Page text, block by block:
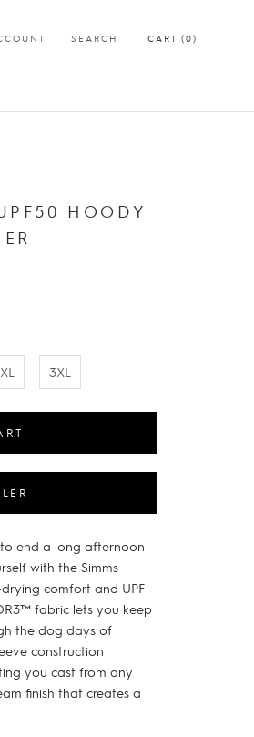
SEARCH CART (0)
HOODY
3XL
end a long afternoon
with the Simms
comfort and UPF
fabric lets you keep
the dog days of
construction
you cast from any
finish that creates a